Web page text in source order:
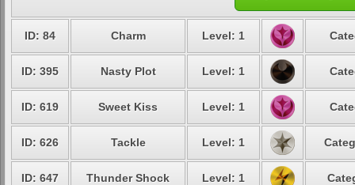
ID: 84 Charm Level: 1
ID: 395 Nasty Plot Level: 1
ID: 619 Sweet Kiss Level: 1
ID: 626 Tackle Level: 1
ID: 647 Thunder Shock Level: 1